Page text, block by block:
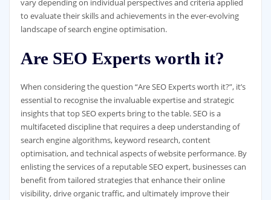
vary depending on individual perspectives and criteria applied
to evaluate their skills and achievements in the ever-evolving
landscape of search engine optimisation.
Are SEO Experts worth it?
When considering the question “Are SEO Experts worth it?”, it’s
essential to recognise the invaluable expertise and strategic
insights that top SEO experts bring to the table. SEO is a
multifaceted discipline that requires a deep understanding of
search engine algorithms, keyword research, content
optimisation, and technical aspects of website performance. By
enlisting the services of a reputable SEO expert, businesses can
benefit from tailored strategies that enhance their online
visibility, drive organic traffic, and ultimately improve their